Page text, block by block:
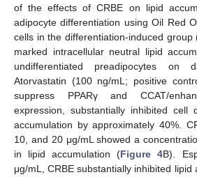
of the effects of CRBE on lipid
adipocyte differentiation using Oil Red
cells in the differentiation-induced group
marked intracellular neutral lipid
undifferentiated preadipocytes
Atorvastatin (100 ng/mL; positive
suppress PPARγ and CCAT/
expression, substantially inhibited cell
accumulation by approximately 40%.
10, and 20 μg/mL showed a
in lipid accumulation (Figure 4B).
μg/mL, CRBE substantially inhibited lipid